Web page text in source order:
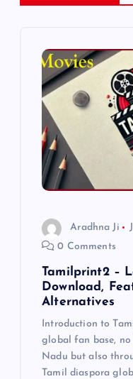
v
Aradhna Ji
0 Comments
Tamilprint2 –
Download,
Alternatives
Introduction to
global fan base,
Nadu but also
Tamil diaspora